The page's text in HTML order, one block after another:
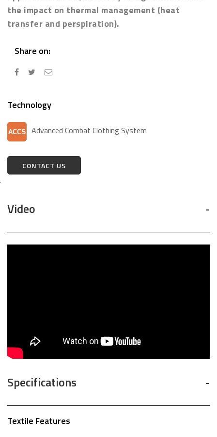
the impact on thermal management (heat
transfer and perspiration).
Share on:
Technology
Advanced Combat Clothing System
CONTACT US
.
Video
Specifications
Textile Features